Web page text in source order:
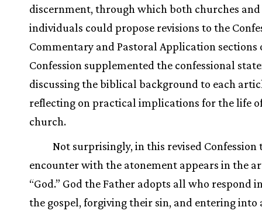
discernment, through which both churches and
individuals could propose revisions to the
Commentary and Pastoral Application sections
Confession supplemented the confessional
discussing the biblical background to each
reflecting on practical implications for the life
church.
Not surprisingly, in this revised Confession
encounter with the atonement appears in the
“God.” God the Father adopts all who respond
the gospel, forgiving their sin, and entering into